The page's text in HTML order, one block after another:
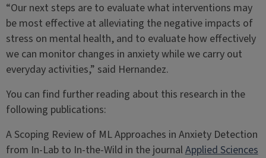
“Our next steps are to evaluate what interventions may
be most effective at alleviating the negative impacts of
stress on mental health, and to evaluate how effectively
we can monitor changes in anxiety while we carry out
everyday activities,” said Hernandez.
You can find further reading about this research in the
following publications:
A Scoping Review of ML Approaches in Anxiety Detection
from In-Lab to In-the-Wild in the journalApplied Sciences